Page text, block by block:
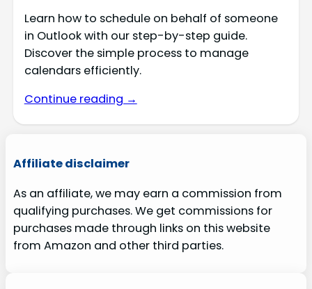
Learn how to schedule on behalf of someone
in Outlook with our step-by-step guide.
Discover the simple process to manage
calendars efficiently.
Continue reading →
Affiliate disclaimer
As an affiliate, we may earn a commission from
qualifying purchases. We get commissions for
purchases made through links on this website
from Amazon and other third parties.